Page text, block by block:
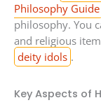
Philosophy Guide
philosophy. You
and religious
deity idols .
Key Aspects of